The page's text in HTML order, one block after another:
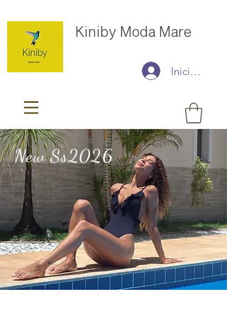
Kiniby Moda Mare
Iniciar sesión
New Ss2026